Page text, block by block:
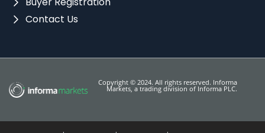
Contact Us
Copyright © 2024. All rights reserved. Informa
Markets, a trading division of Informa PLC.